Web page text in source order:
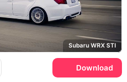
Subaru WRX STI
Download